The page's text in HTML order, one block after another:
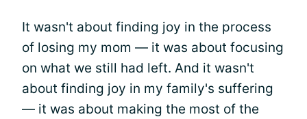
It wasn't about finding joy in the process
of losing my mom — it was about focusing
on what we still had left. And it wasn't
about finding joy in my family's suffering
— it was about making the most of the